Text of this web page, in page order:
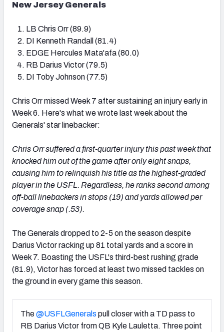
New Jersey Generals
LB Chris Orr (89.9)
DI Kenneth Randall (81.4)
EDGE Hercules Mata'afa (80.0)
RB Darius Victor (79.5)
DI Toby Johnson (77.5)
Chris Orr missed Week 7 after sustaining an injury early in
Week 6. Here's what we wrote last week about the
Generals' star linebacker:
Chris Orr suffered a first-quarter injury this past week that
knocked him out of the game after only eight snaps,
causing him to relinquish his title as the highest-graded
player in the USFL. Regardless, he ranks second among
off-ball linebackers in stops (19) and yards allowed per
coverage snap (.53).
The Generals dropped to 2-5 on the season despite
Darius Victor racking up 81 total yards and a score in
Week 7. Boasting the USFL's third-best rushing grade
(81.9), Victor has forced at least two missed tackles on
the ground in every game this season.
The@USFLGenerals pull closer with a TD pass to
RB Darius Victor from QB Kyle Lauletta. Three point